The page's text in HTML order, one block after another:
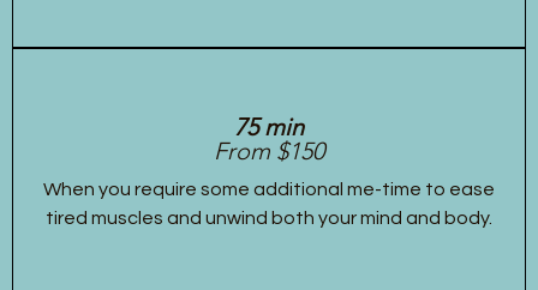
75 min
From $150
When you require some additional me-time to ease
tired muscles and unwind both your mind and body.